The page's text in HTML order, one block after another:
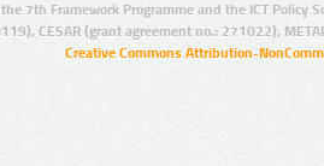
7th Framework Programme and the ICT Policy
CESAR (grant agreement no.: 271022),
Creative Commons Attribution-